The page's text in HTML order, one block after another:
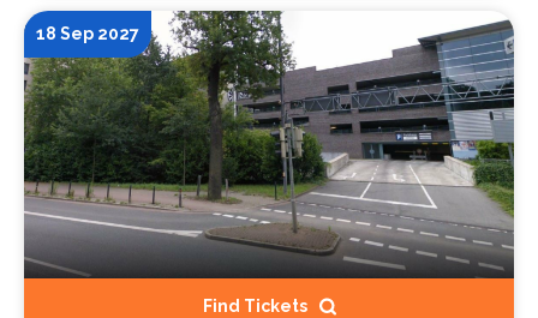
18 Sep 2027
Find Tickets